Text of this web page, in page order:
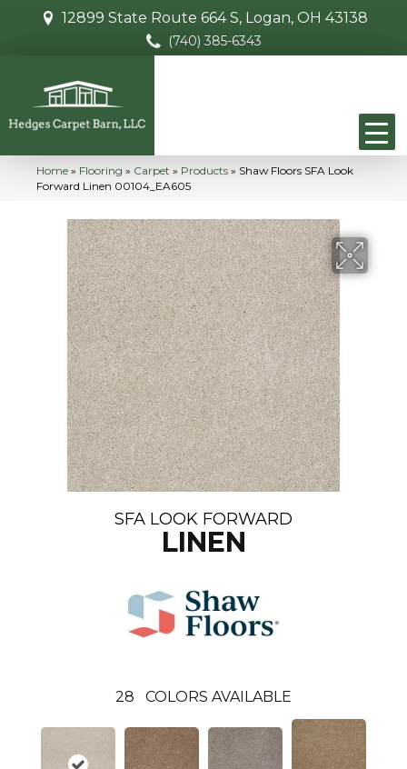
12899 State Route 664 S, Logan, OH 43138
(740) 385-6343
Home » Flooring » Carpet » Products » Shaw Floors SFA Look
Forward Linen 00104_EA605
SFA LOOK FORWARD
LINEN
28 COLORS AVAILABLE